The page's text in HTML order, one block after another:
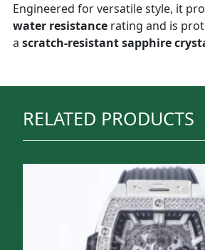
Engineered for versatile style, it
water resistance rating and is
a scratch-resistant sapphire
RELATED PRODUCTS